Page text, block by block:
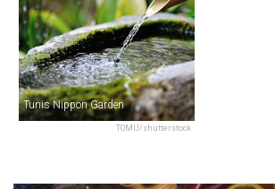
TOMU/shutterstock
Tunis Nippon Garden